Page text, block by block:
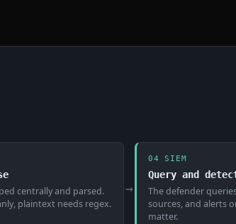
centrally and parsed.
plaintext needs regex.
→
04 SIEM
Query and
The defender
sources, and alerts
matter.